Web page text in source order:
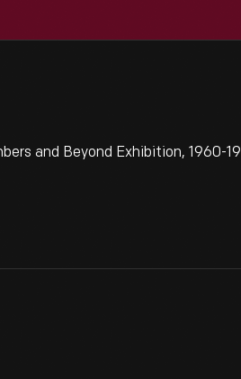
and Beyond Exhibition, 1960-